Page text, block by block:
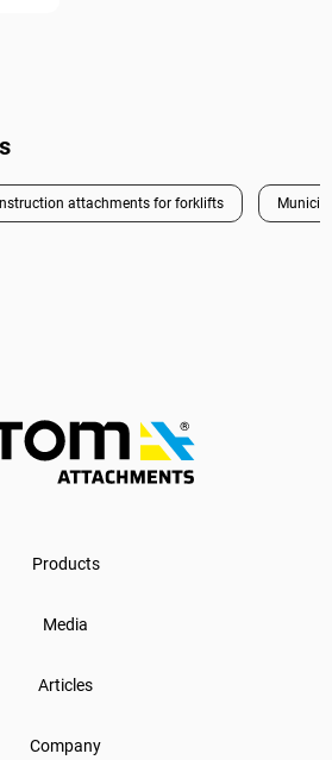
attachments for forklifts
Products
Media
Articles
Company